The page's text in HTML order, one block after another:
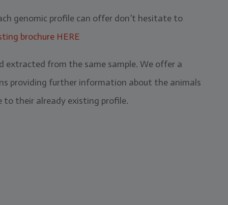
genomic profile can offer don’t hesitate to
brochure HERE
extracted from the same sample. We offer a
providing further information about the animals
to their already existing profile.